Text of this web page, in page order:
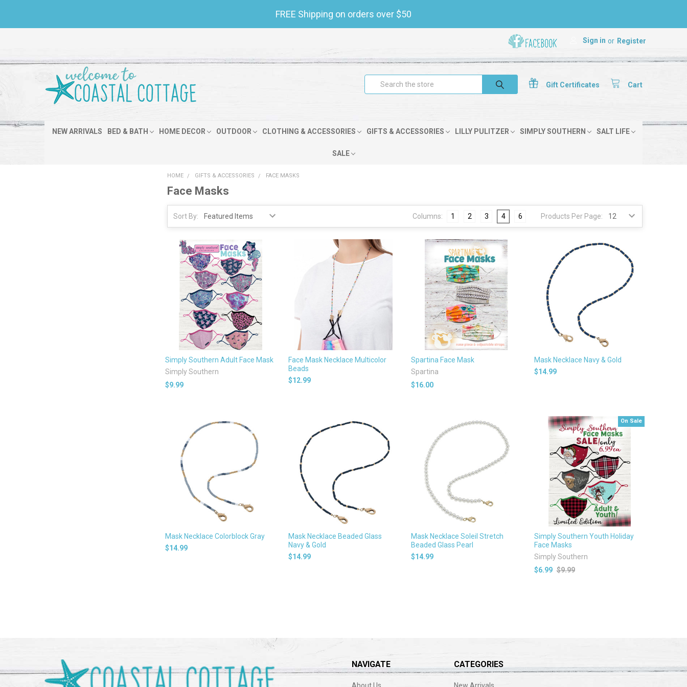
FREE Shipping on orders over $50
Sign in or Register
Gift Certificates Cart
Search
NEW ARRIVALS BED & BATH HOME DECOR OUTDOOR CLOTHING & ACCESSORIES GIFTS & ACCESSORIES LILLY PULITZER SIMPLY SOUTHERN SALT LIFE
SALE
HOME GIFTS & ACCESSORIES FACE MASKS
Face Masks
Sort By: Products Per Page:
Columns: 1 2 3 4 6
Simply Southern Adult Face Mask
Simply Southern
$9.99
Face Mask Necklace Multicolor
Beads
$12.99
Spartina Face Mask
Spartina
$16.00
Mask Necklace Navy & Gold
$14.99
Mask Necklace Colorblock Gray
$14.99
Mask Necklace Beaded Glass
Navy & Gold
$14.99
Mask Necklace Soleil Stretch
Beaded Glass Pearl
$14.99
On Sale
Simply Southern Youth Holiday
Face Masks
Simply Southern
$6.99 $9.99
NAVIGATE CATEGORIES